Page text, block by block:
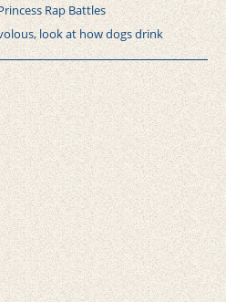
Rap Battles
look at how dogs drink